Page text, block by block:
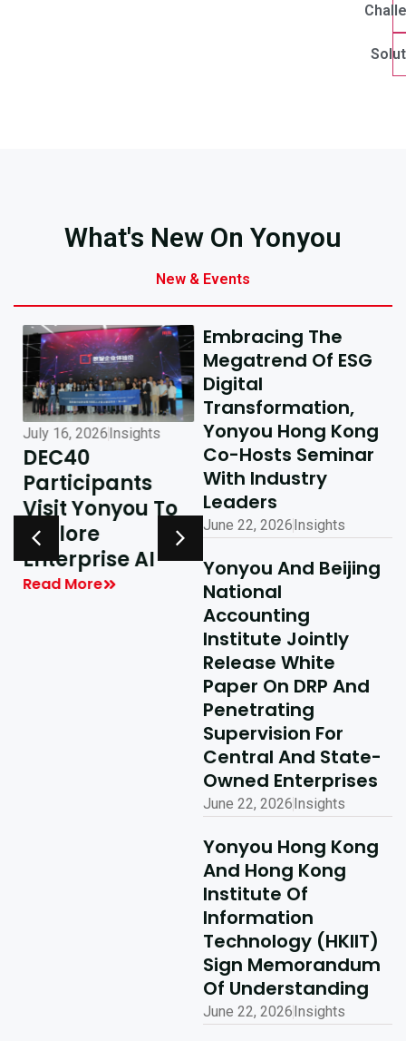
What's New On Yonyou
New & Events
July 16, 2026Insights
DEC40
Participants
Visit Yonyou To
Explore
Enterprise AI
Read More
July 10, 2026Insights
AI-Driven
Excellence In
Hong Kong,
Delivering
Shared Success
| Yonyou Hong
Kong Delivery
Ecosystem
Partner Summit
Concludes
Successfully
Read More
Embracing The
Megatrend Of ESG
Digital
Transformation,
Yonyou Hong Kong
Co-Hosts Seminar
With Industry
Leaders
June 22, 2026 Insights
Yonyou And Beijing
National
Accounting
Institute Jointly
Release White
Paper On DRP And
Penetrating
Supervision For
Central And State-
Owned Enterprises
June 22, 2026 Insights
Yonyou Hong Kong
And Hong Kong
Institute Of
Information
Technology (HKIIT)
Sign Memorandum
Of Understanding
June 22, 2026 Insights